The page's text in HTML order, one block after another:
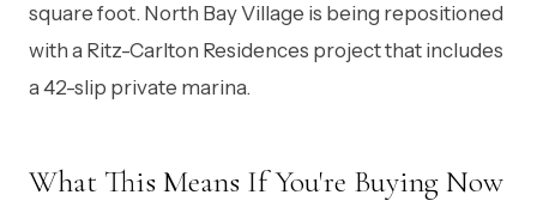
square foot. North Bay Village is being repositioned
with a Ritz-Carlton Residences project that includes
a 42-slip private marina.
What This Means If You're Buying Now